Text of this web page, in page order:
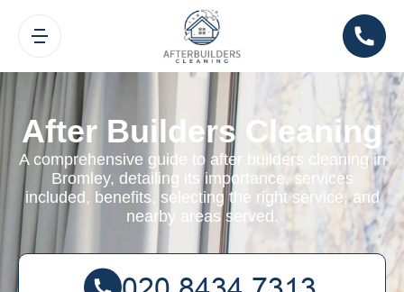
After Builders Cleaning
A comprehensive guide to after builders cleaning in
Bromley, detailing its importance, services
included, benefits, selecting the right service, and
nearby areas served.